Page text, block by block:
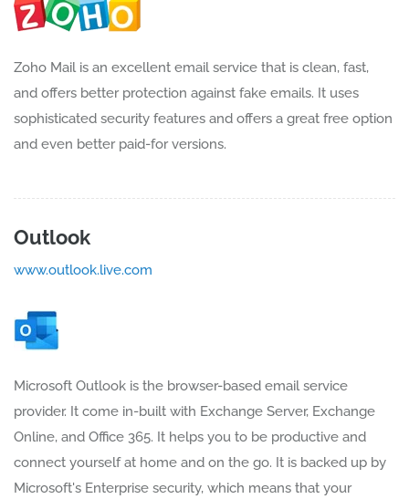
Zoho Mail is an excellent email service that is clean, fast,
and offers better protection against fake emails. It uses
sophisticated security features and offers a great free option
and even better paid-for versions.
Outlook
www.outlook.live.com
Microsoft Outlook is the browser-based email service
provider. It come in-built with Exchange Server, Exchange
Online, and Office 365. It helps you to be productive and
connect yourself at home and on the go. It is backed up by
Microsoft's Enterprise security, which means that your